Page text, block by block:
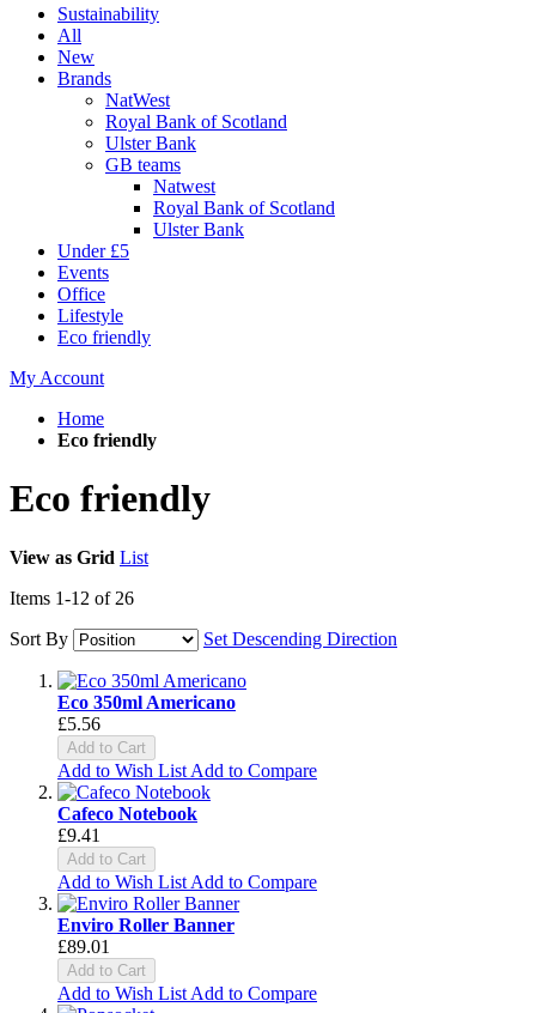
Sustainability
All
New
Brands
NatWest
Royal Bank of Scotland
Ulster Bank
GB teams
Natwest
Royal Bank of Scotland
Ulster Bank
Under £5
Events
Office
Lifestyle
Eco friendly
My Account
Home
Eco friendly
Eco friendly
View as Grid List
Items 1-12 of 26
Sort By
Set Descending Direction
Eco 350ml Americano
£5.56
Add to Cart
Add to Wish List Add to Compare
Cafeco Notebook
£9.41
Add to Cart
Add to Wish List Add to Compare
Enviro Roller Banner
£89.01
Add to Cart
Add to Wish List Add to Compare